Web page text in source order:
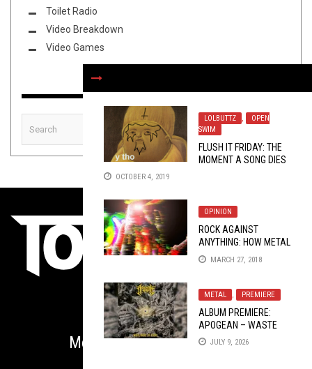
LOLBUTTZ ,
OPEN
SWIM
FLUSH IT FRIDAY: THE
MOMENT A SONG DIES
OCTOBER 4, 2019
OPINION
ROCK AGAINST
ANYTHING: HOW METAL
BECAME SO FUCKING
REACTIONARY AND
MARCH 27, 2018
METAL , PREMIERE
ALBUM PREMIERE:
APOGEAN – WASTE
WHERE LIFE BEGINS
JULY 9, 2026
Toilet Radio
Video Breakdown
Video Games
Metal is Serious Business